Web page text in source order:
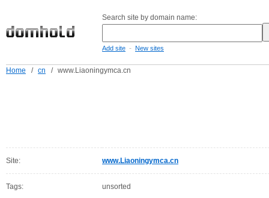
Search site by domain name:
Add site - New sites
Home / cn / www.Liaoningymca.cn
Site: www.Liaoningymca.cn
Tags: unsorted